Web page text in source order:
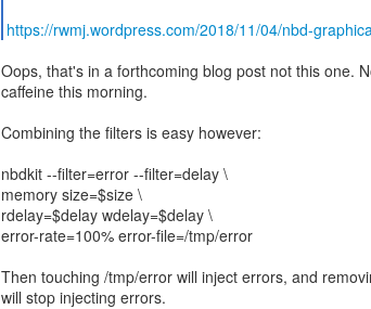
https://rwmj.wordpress.com/2018/11/04/nbd-
Oops, that's in a forthcoming blog post not this one.
caffeine this morning.
Combining the filters is easy however:
nbdkit --filter=error --filter=delay \
memory size=$size \
rdelay=$delay wdelay=$delay \
error-rate=100% error-file=/tmp/error
Then touching /tmp/error will inject errors, and
will stop injecting errors.